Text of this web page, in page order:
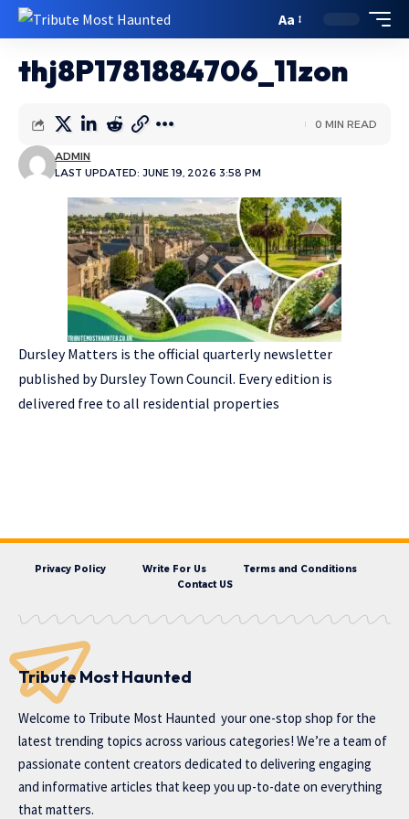
Aa
thj8P1781884706_11zon
LAST UPDATED: JUNE 19, 2026 3:58 PM
ADMIN
0 MIN READ
Dursley Matters is the official quarterly newsletter
published by Dursley Town Council. Every edition is
delivered free to all residential properties
Privacy Policy Write For Us
Terms and Conditions
Contact US
Tribute Most Haunted
Welcome to Tribute Most Haunted your one-stop shop for the
latest trending topics across various categories! We’re a team of
passionate content creators dedicated to delivering engaging
and informative articles that keep you up-to-date on everything
that matters.